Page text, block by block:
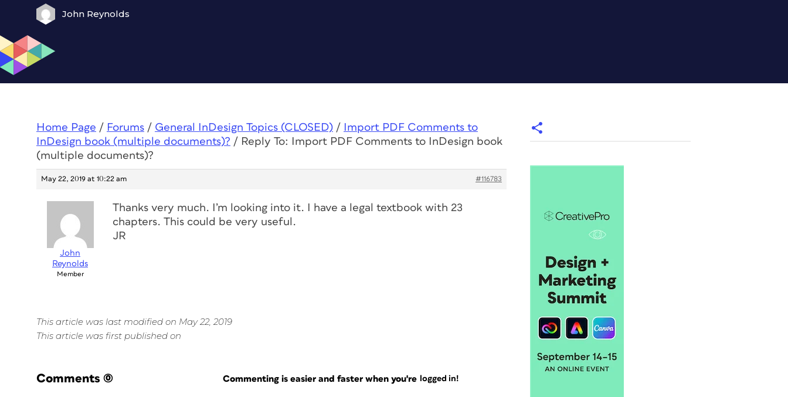
John Reynolds
Home Page / Forums / General InDesign Topics (CLOSED) /
Import PDF Comments to
InDesign book (multiple documents)? / Reply To: Import PDF Comments to InDesign book
(multiple documents)?
May 22, 2019 at 10:22 am #116783
John
Reynolds
Member
Thanks very much. I’m looking into it. I have a legal textbook with 23
chapters. This could be very useful.
JR
This article was last modified on May 22, 2019
This article was first published on
Comments (0) Commenting is easier and faster when you're logged in!